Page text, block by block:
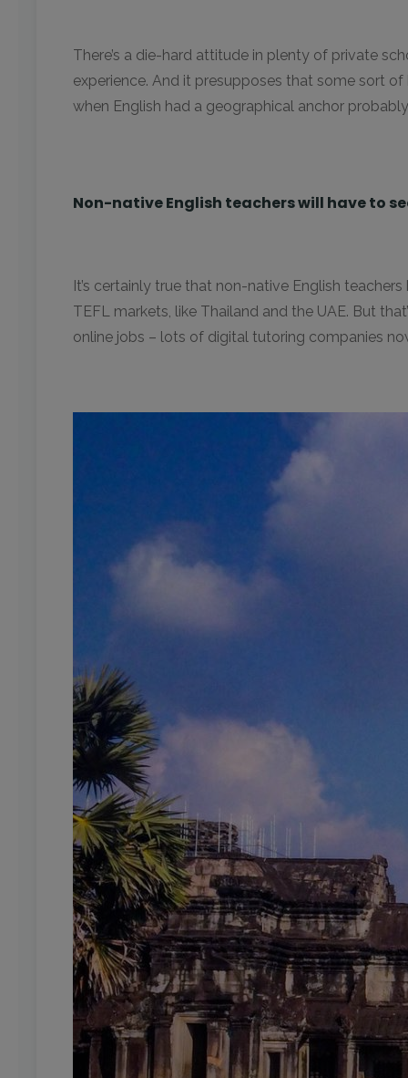
There’s a die-hard attitude in plenty of private
experience. And it presupposes that some sort
when English had a geographical anchor
Non-native English teachers will have to
It’s certainly true that non-native English
TEFL markets, like Thailand and the UAE. But
online jobs – lots of digital tutoring companies